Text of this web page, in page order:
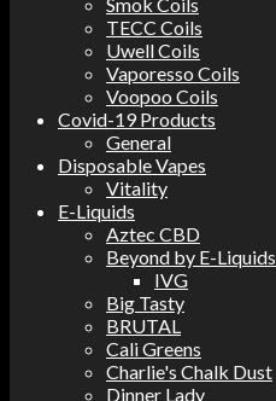
TECC Coils
Uwell Coils
Vaporesso Coils
Voopoo Coils
Covid-19 Products
General
Disposable Vapes
Vitality
E-Liquids
Aztec CBD
Beyond by E-Liquids
IVG
Big Tasty
BRUTAL
Cali Greens
Charlie's Chalk Dust
Dinner Lady